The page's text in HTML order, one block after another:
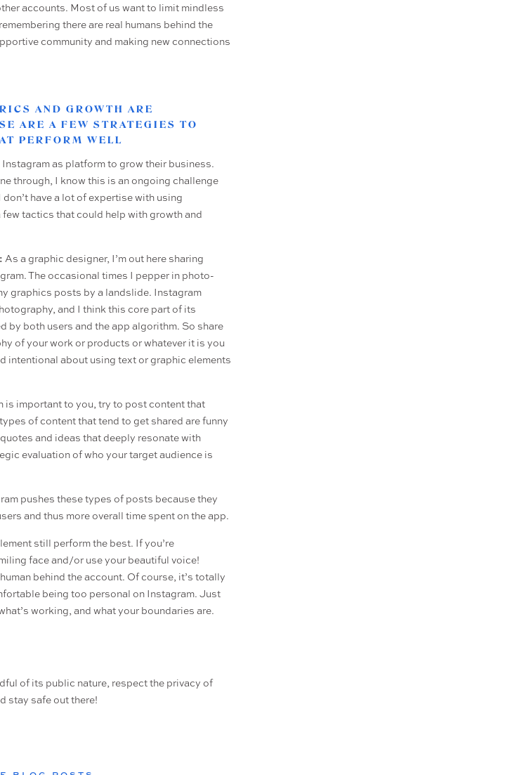
accounts. Most of us want to limit mindless
there are real humans behind the
community and making new connections
AND GROWTH ARE
ARE A FEW STRATEGIES TO
PERFORM WELL
as platform to grow their business.
through, I know this is an ongoing challenge
have a lot of expertise with using
few tactics that could help with growth and
As a graphic designer, I’m out here sharing
The occasional times I pepper in photo-
graphics posts by a landslide. Instagram
and I think this core part of its
by both users and the app algorithm. So share
of your work or products or whatever it is you
intentional about using text or graphic elements
is important to you, try to post content that
of content that tend to get shared are funny
and ideas that deeply resonate with
evaluation of who your target audience is
pushes these types of posts because they
and thus more overall time spent on the app.
still perform the best. If you’re
face and/or use your beautiful voice!
behind the account. Of course, it’s totally
being too personal on Instagram. Just
working, and what your boundaries are.
of its public nature, respect the privacy of
stay safe out there!